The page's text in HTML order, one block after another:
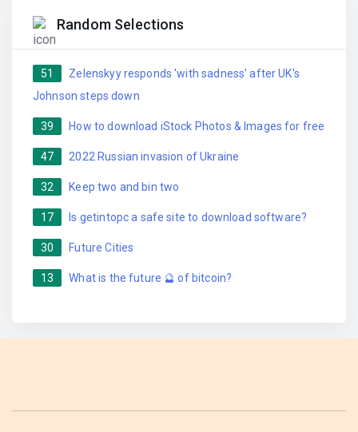
Random Selections
51
Zelenskyy responds 'with sadness' after UK's
Johnson steps down
39 How to download iStock Photos & Images for free
47 2022 Russian invasion of Ukraine
32 Keep two and bin two
17 Is getintopc a safe site to download software?
30 Future Cities
13 What is the future 🔮 of bitcoin?